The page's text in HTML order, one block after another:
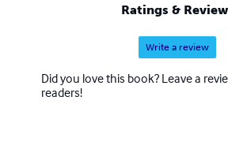
Ratings &
Write a review
Did you love this book? Leave a
readers!